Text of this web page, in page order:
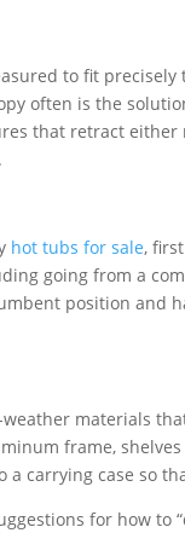
to fit
often is the
that retract
hot tubs for sale,
going from a
position and
materials
frame,
carrying case so
for how to